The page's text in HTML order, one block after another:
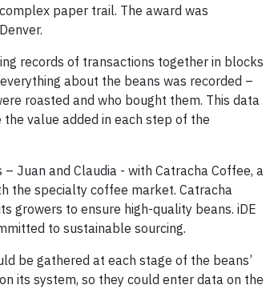
paper trail. The award was
records of transactions together in blocks
about the beans was recorded –
roasted and who bought them. This data
value added in each step of the
Juan and Claudia - with Catracha Coffee, a
the specialty coffee market. Catracha
growers to ensure high-quality beans. iDE
to sustainable sourcing.
be gathered at each stage of the beans’
its system, so they could enter data on the